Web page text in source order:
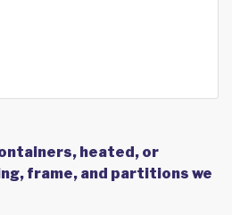
heated, or
frame, and partitions we